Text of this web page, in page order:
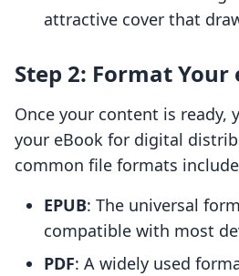
attractive cover that
Step 2: Format Your
Once your content is ready,
your eBook for digital
common file formats
EPUB: The universal
compatible with most
PDF: A widely used